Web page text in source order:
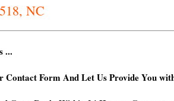
NC
...
Contact Form And Let Us Provide You